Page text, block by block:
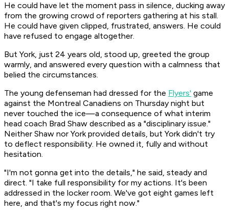
He could have let the moment pass in silence, ducking away
from the growing crowd of reporters gathering at his stall.
He could have given clipped, frustrated, answers. He could
have refused to engage altogether.
But York, just 24 years old, stood up, greeted the group
warmly, and answered every question with a calmness that
belied the circumstances.
The young defenseman had dressed for the Flyers' game
against the Montreal Canadiens on Thursday night but
never touched the ice—a consequence of what interim
head coach Brad Shaw described as a "disciplinary issue."
Neither Shaw nor York provided details, but York didn't try
to deflect responsibility. He owned it, fully and without
hesitation.
"I'm not gonna get into the details," he said, steady and
direct. "I take full responsibility for my actions. It's been
addressed in the locker room. We've got eight games left
here, and that's my focus right now."